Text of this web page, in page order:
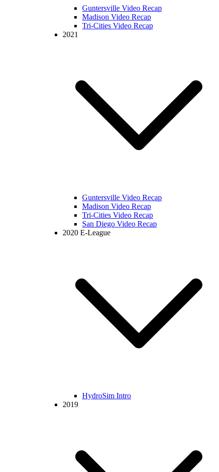
Guntersville Video Recap
Madison Video Recap
Tri-Cities Video Recap
2021
Guntersville Video Recap
Madison Video Recap
Tri-Cities Video Recap
San Diego Video Recap
2020 E-League
HydroSim Intro
2019